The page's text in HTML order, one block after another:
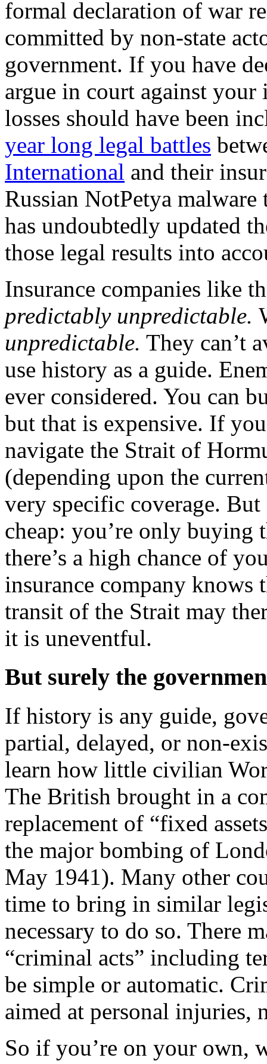
formal declaration of war
committed by non-state
government. If you have
argue in court against your
losses should have been
year long legal battles
International and their
Russian NotPetya
has undoubtedly updated
those legal results into
Insurance companies like
predictably unpredictable.
unpredictable. They can’t
use history as a guide.
ever considered. You can
but that is expensive. If
navigate the Strait of
(depending upon the
very specific coverage.
cheap: you’re only buying
there’s a high chance of
insurance company knows
transit of the Strait may
it is uneventful.
But surely the
If history is any guide,
partial, delayed, or non-
learn how little civilian
The British brought in a
replacement of “fixed
the major bombing of
May 1941). Many other
time to bring in similar
necessary to do so. There
“criminal acts” including
be simple or automatic.
aimed at personal injuries,
So if you’re on your own,